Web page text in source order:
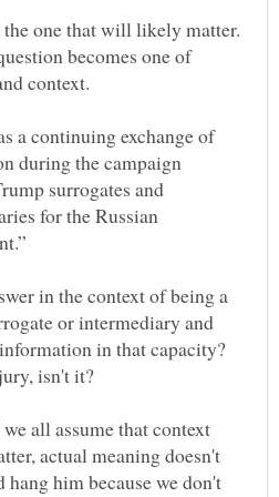
the one that will likely matter.
becomes one of
a continuing exchange of
during the campaign
surrogates and
for the Russian
in the context of being a
or intermediary and
in that capacity?
isn't it?
all assume that context
actual meaning doesn't
hang him because we don't